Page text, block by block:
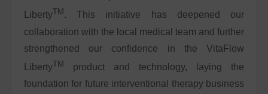
LibertyTM . This initiative has deepened our
collaboration with the local medical team and further
strengthened our confidence in the VitaFlow
LibertyTM
product and technology, laying the
foundation for future interventional therapy business